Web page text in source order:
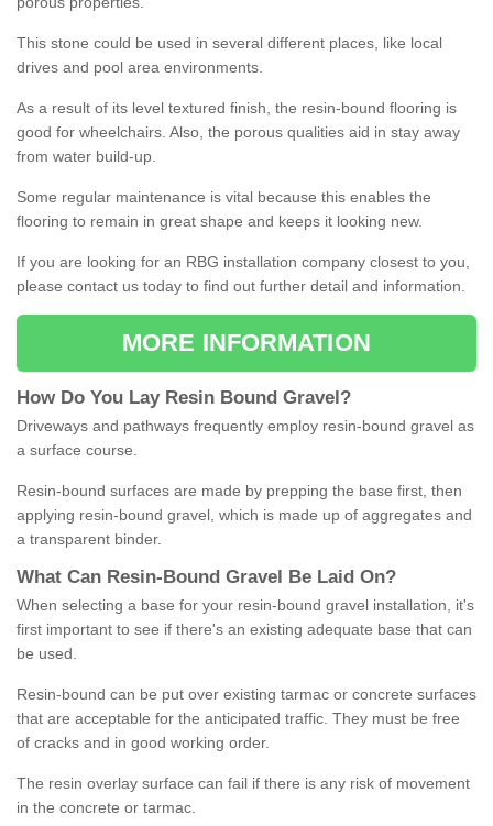
This stone could be used in several different places, like local
drives and pool area environments.
As a result of its level textured finish, the resin-bound flooring is
good for wheelchairs. Also, the porous qualities aid in stay away
from water build-up.
Some regular maintenance is vital because this enables the
flooring to remain in great shape and keeps it looking new.
If you are looking for an RBG installation company closest to you,
please contact us today to find out further detail and information.
MORE INFORMATION
How Do You Lay Resin Bound Gravel ?
Driveways and pathways frequently employ resin-bound gravel as
a surface course.
Resin-bound surfaces are made by prepping the base first, then
applying resin-bound gravel, which is made up of aggregates and
a transparent binder.
What Can Resin- Bound Gravel Be Laid On?
When selecting a base for your resin-bound gravel installation, it's
first important to see if there's an existing adequate base that can
be used.
Resin-bound can be put over existing tarmac or concrete surfaces
that are acceptable for the anticipated traffic. They must be free
of cracks and in good working order.
The resin overlay surface can fail if there is any risk of movement
in the concrete or tarmac.